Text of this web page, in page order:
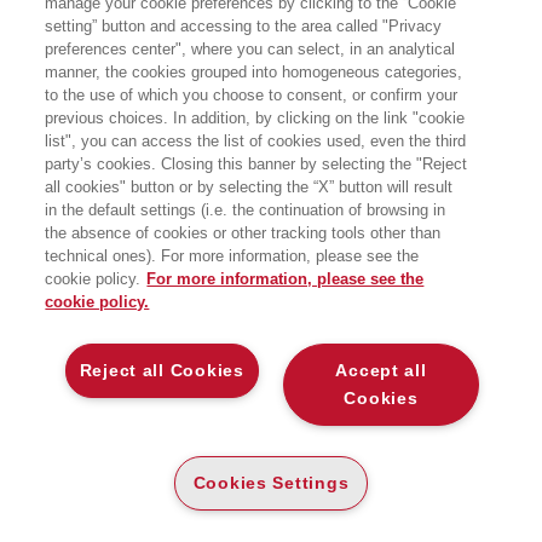
MAST.AUDITORIUM, Via Speranza 42 - Bologna
setting” button and accessing to the area called "Privacy
preferences center", where you can select, in an analytical
manner, the cookies grouped into homogeneous categories,
to the use of which you choose to consent, or confirm your
previous choices. In addition, by clicking on the link "cookie
list", you can access the list of cookies used, even the third
party’s cookies. Closing this banner by selecting the "Reject
all cookies" button or by selecting the “X” button will result
in the default settings (i.e. the continuation of browsing in
the absence of cookies or other tracking tools other than
technical ones). For more information, please see the
cookie policy. For more information, please see the
cookie policy.
Accept all
Cookies
Reject all Cookies
Cookies Settings